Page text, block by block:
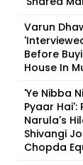
Varun
Before
House In
'Ye Nibba
Pyaar Hai':
Narula's
Shivangi
Chopda